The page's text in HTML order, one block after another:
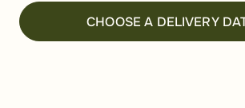
CHOOSE A DELIVERY